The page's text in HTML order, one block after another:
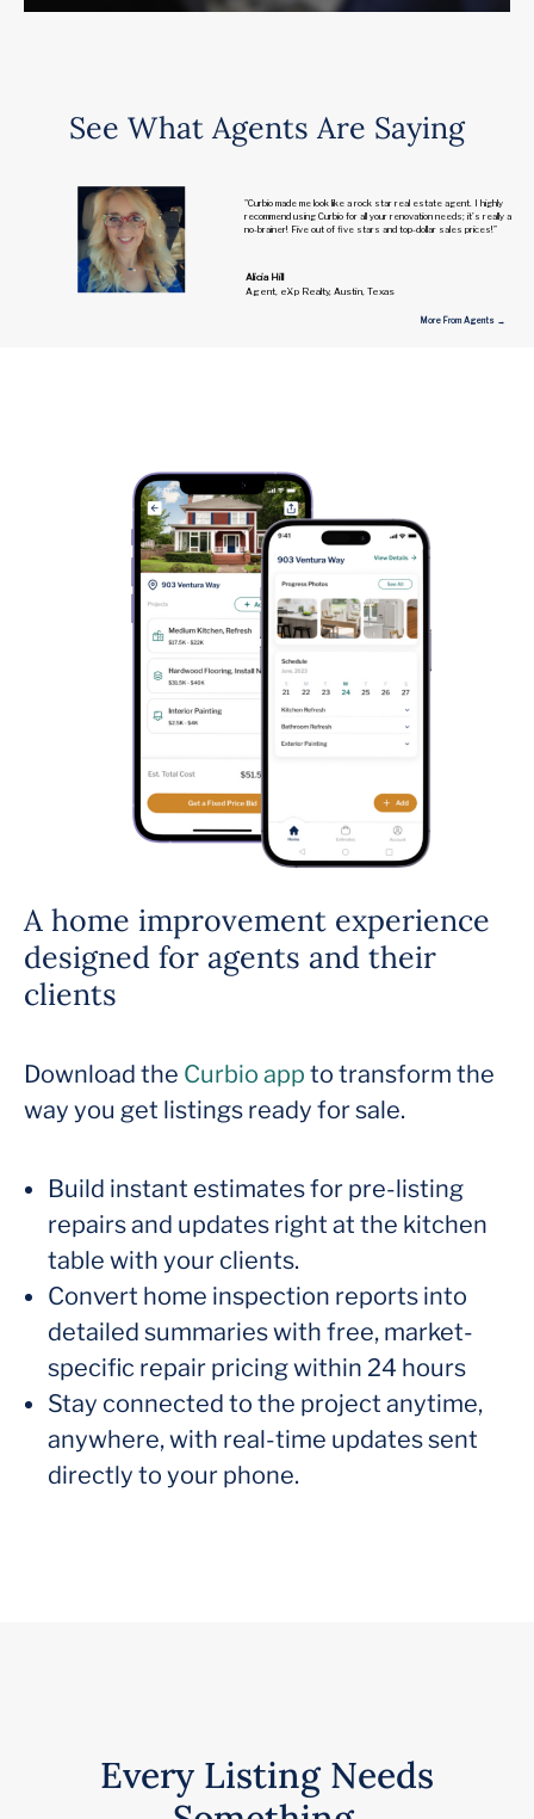
See What Agents Are Saying
"Curbio made me look like a rock star real estate agent. I highly
recommend using Curbio for all your renovation needs; it’s really a
no-brainer! Five out of five stars and top-dollar sales prices!”
Alicia Hill
Agent, eXp Realty, Austin, Texas
More From Agents →
A home improvement experience
designed for agents and their
clients
Download the Curbio app to transform the
way you get listings ready for sale.
Build instant estimates for pre-listing
repairs and updates right at the kitchen
table with your clients.
Convert home inspection reports into
detailed summaries with free, market-
specific repair pricing within 24 hours
Stay connected to the project anytime,
anywhere, with real-time updates sent
directly to your phone.
Every Listing Needs